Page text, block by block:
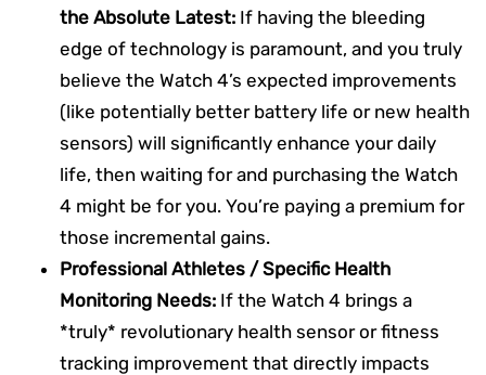
the Absolute Latest: If having the bleeding
edge of technology is paramount, and you truly
believe the Watch 4’s expected improvements
(like potentially better battery life or new health
sensors) will significantly enhance your daily
life, then waiting for and purchasing the Watch
4 might be for you. You’re paying a premium for
those incremental gains.
Professional Athletes / Specific Health
Monitoring Needs: If the Watch 4 brings a
*truly* revolutionary health sensor or fitness
tracking improvement that directly impacts